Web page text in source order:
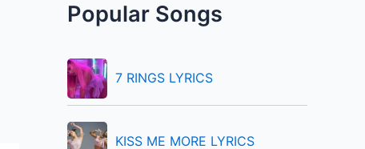
c
f
o
r
Popular Songs
7 RINGS LYRICS
KISS ME MORE LYRICS